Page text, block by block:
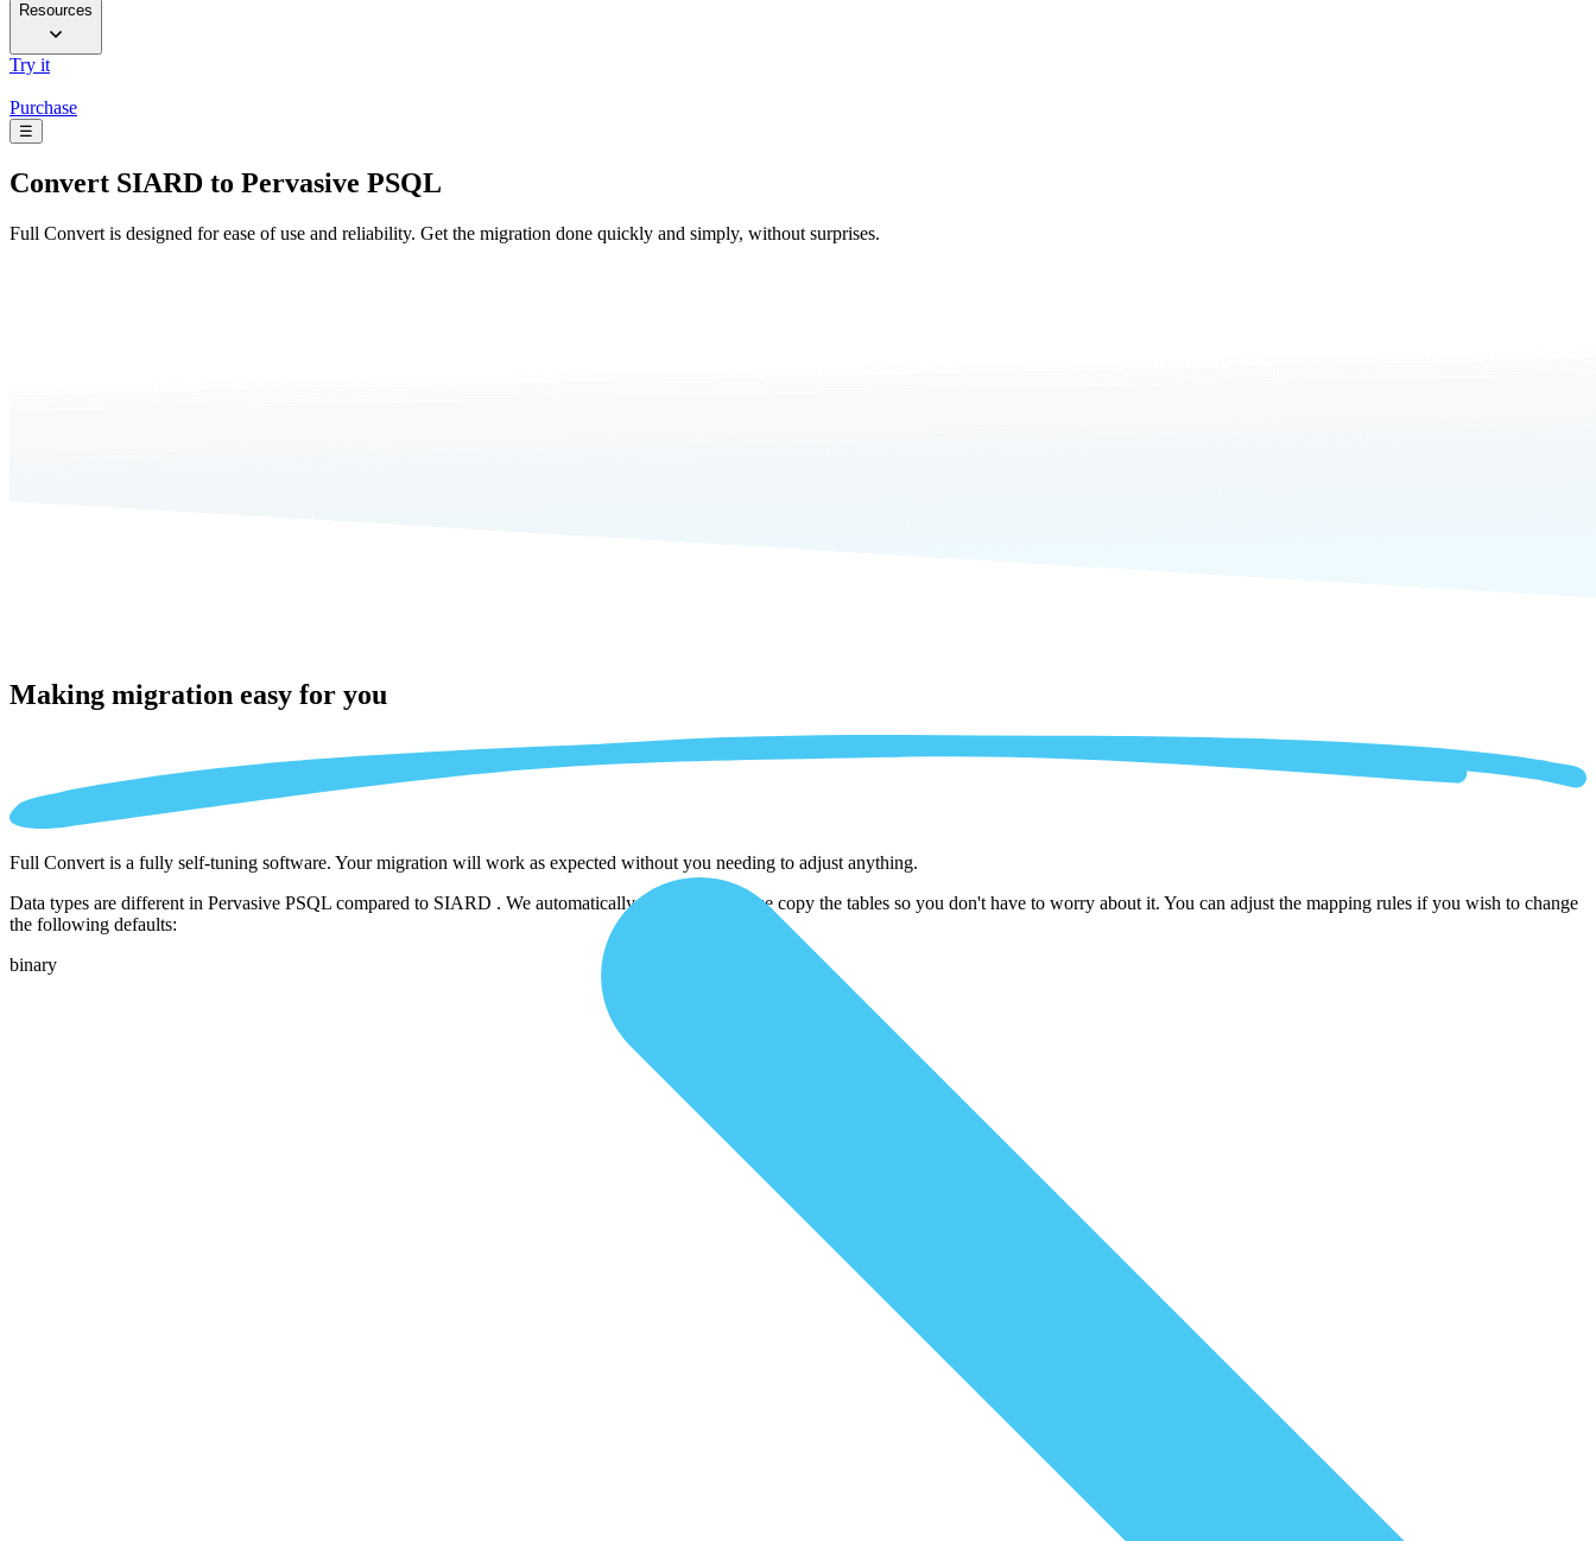
Resources
Try it
Purchase
☰
Convert SIARD to Pervasive PSQL
Full Convert is designed for ease of use and reliability. Get the migration done quickly and simply, without surprises.
Making migration easy for you
Full Convert is a fully self-tuning software. Your migration will work as expected without you needing to adjust anything.
Data types are different in Pervasive PSQL compared to SIARD . We automatically adjust them as we copy the tables so you don't have to worry about it. You can adjust the mapping rules if you wish to change
the following defaults:
binary